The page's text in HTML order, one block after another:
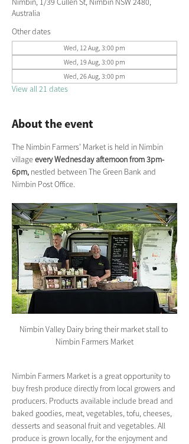
Australia
Other dates
Wed, 12 Aug, 3:00 pm
Wed, 19 Aug, 3:00 pm
Wed, 26 Aug, 3:00 pm
View all 21 dates
About the event
The Nimbin Farmers’ Market is held in Nimbin
village every Wednesday afternoon from 3pm-
6pm, nestled between The Green Bank and
Nimbin Post Office.
Nimbin Valley Dairy bring their market stall to
Nimbin Farmers Market
Nimbin Farmers Market is a great opportunity to
buy fresh produce directly from local growers and
producers. Products available include bread and
baked goodies, meat, vegetables, tofu, cheeses,
desserts and seasonal fruit and vegetables. All
produce is grown locally, for the enjoyment and